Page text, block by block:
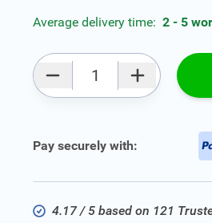
Average delivery time: 2 - 5
Pay securely with:
4.17 / 5 based on 121